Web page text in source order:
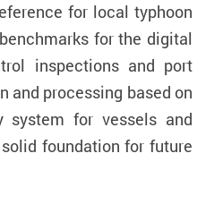
for local typhoon
for the digital
inspections and port
and processing based on
system for vessels and
foundation for future